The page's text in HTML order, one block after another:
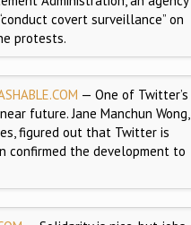
covert surveillance” on
protests.
— One of Twitter’s
future. Jane Manchun Wong,
figured out that Twitter is
confirmed the development to